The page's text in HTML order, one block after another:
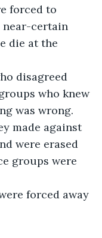
forced to
near-certain
die at the
disagreed
who knew
was wrong.
made against
were erased
groups were
forced away